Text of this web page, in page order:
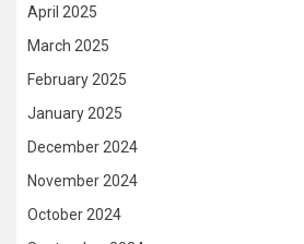
April 2025
March 2025
February 2025
January 2025
December 2024
November 2024
October 2024